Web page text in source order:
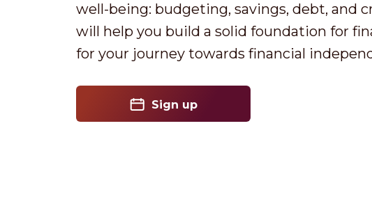
well-being: budgeting, savings, debt, and
will help you build a solid foundation for
for your journey towards financial
Sign up